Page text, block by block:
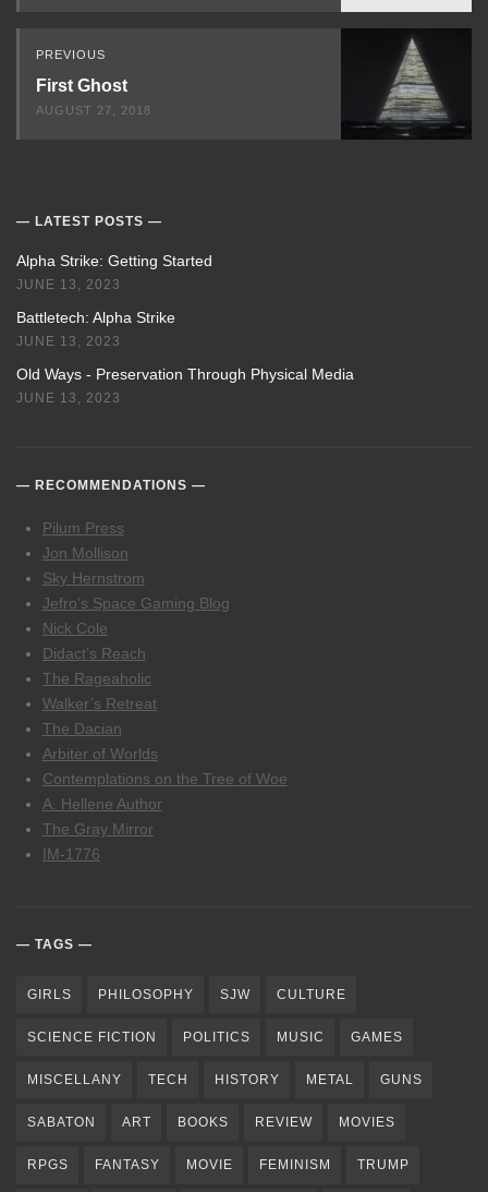
PREVIOUS
First Ghost
AUGUST 27, 2018
LATEST POSTS
Alpha Strike: Getting Started
JUNE 13, 2023
Battletech: Alpha Strike
JUNE 13, 2023
Old Ways - Preservation Through Physical Media
JUNE 13, 2023
RECOMMENDATIONS
Pilum Press
Jon Mollison
Sky Hernstrom
Jefro’s Space Gaming Blog
Nick Cole
Didact’s Reach
The Rageaholic
Walker’s Retreat
The Dacian
Arbiter of Worlds
Contemplations on the Tree of Woe
A. Hellene Author
The Gray Mirror
IM-1776
TAGS
GIRLS PHILOSOPHY SJW CULTURE
SCIENCE FICTION POLITICS MUSIC GAMES
MISCELLANY TECH HISTORY METAL GUNS
SABATON ART BOOKS REVIEW MOVIES
RPGS FANTASY MOVIE FEMINISM TRUMP